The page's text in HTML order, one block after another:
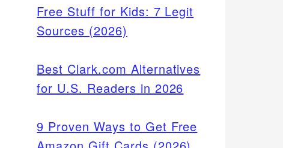
Free Stuff for Kids: 7 Legit
Sources (2026)
Best Clark.com Alternatives
for U.S. Readers in 2026
9 Proven Ways to Get Free